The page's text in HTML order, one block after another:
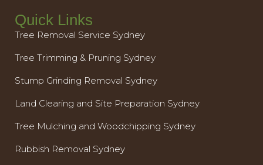
Quick Links
Tree Removal Service Sydney
Tree Trimming & Pruning Sydney
Stump Grinding Removal Sydney
Land Clearing and Site Preparation Sydney
Tree Mulching and Woodchipping Sydney
Rubbish Removal Sydney